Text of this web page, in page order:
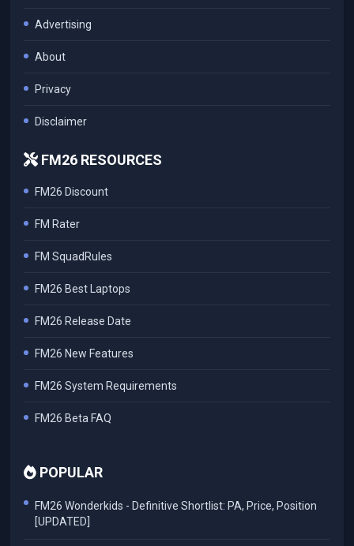
Advertising
About
Privacy
Disclaimer
FM26 RESOURCES
FM26 Discount
FM Rater
FM SquadRules
FM26 Best Laptops
FM26 Release Date
FM26 New Features
FM26 System Requirements
FM26 Beta FAQ
POPULAR
FM26 Wonderkids - Definitive Shortlist: PA, Price, Position
[UPDATED]